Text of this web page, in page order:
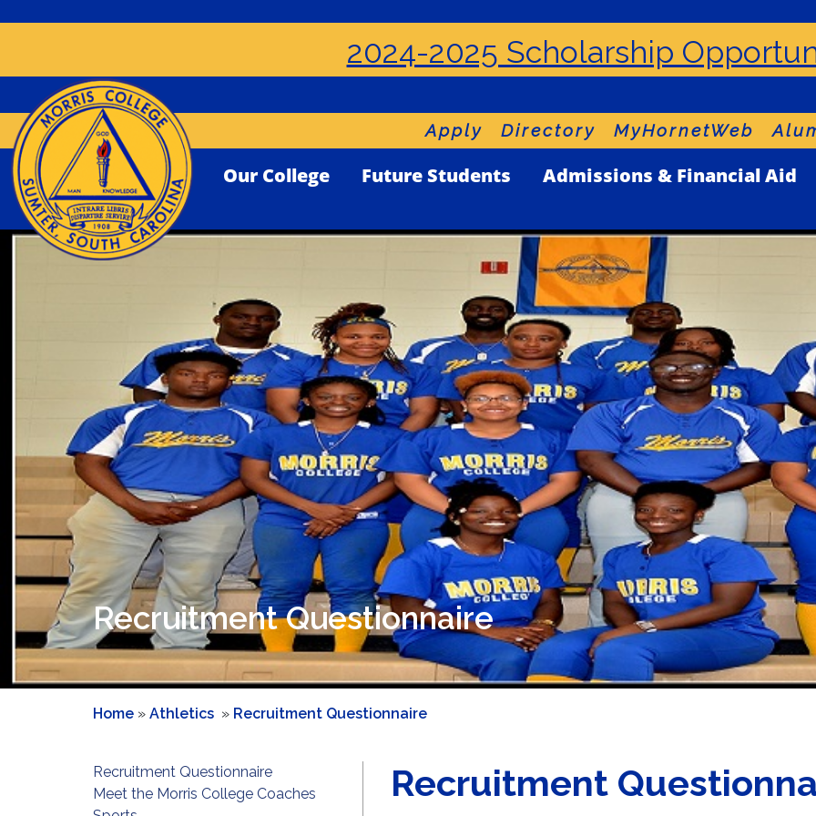
2024-2025 Scholarship
Apply Directory MyHornetWeb
Our College Future Students Admissions & Financial Aid
Recruitment Questionnaire
Home » Athletics » Recruitment Questionnaire
Recruitment Questionnaire
Meet the Morris College Coaches
Recruitment